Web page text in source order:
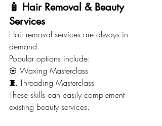
🧴 Hair Removal & Beauty
Services
Hair removal services are always in
demand.
Popular options include:
🌸 Waxing Masterclass
🧵 Threading Masterclass
These skills can easily complement
existing beauty services.